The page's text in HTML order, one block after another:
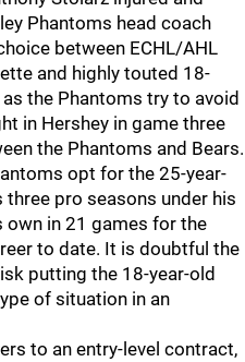
Phantoms head coach
between ECHL/AHL
and highly touted 18-
the Phantoms try to avoid
in Hershey in game three
the Phantoms and Bears.
opt for the 25-year-
pro seasons under his
own in 21 games for the
to date. It is doubtful the
putting the 18-year-old
of situation in an
to an entry-level contract,